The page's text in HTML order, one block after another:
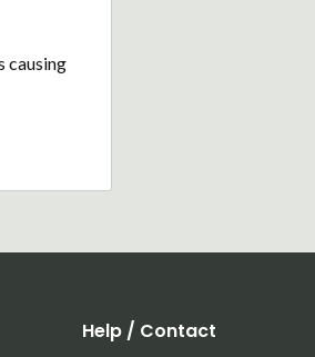
causing
Help / Contact